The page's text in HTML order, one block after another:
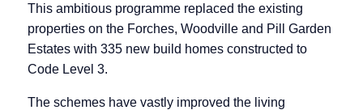
This ambitious programme replaced the existing
properties on the Forches, Woodville and Pill Garden
Estates with 335 new build homes constructed to
Code Level 3.
The schemes have vastly improved the living